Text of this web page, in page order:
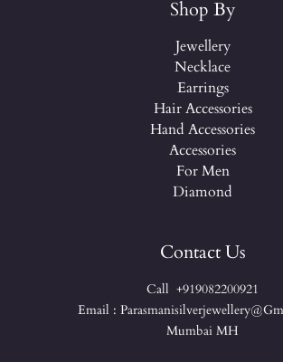
Shop By
Jewellery
Necklace
Earrings
Hair Accessories
Hand Accessories
Accessories
For Men
Diamond
Contact Us
Call +919082200921
Email :
Mumbai MH